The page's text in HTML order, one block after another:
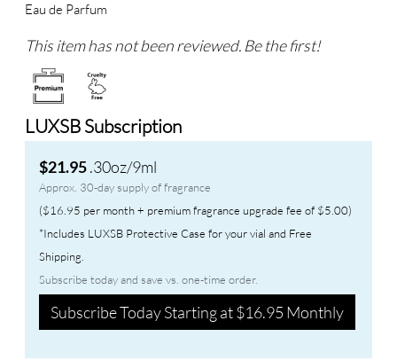
Eau de Parfum
This item has not been reviewed. Be the first!
LUXSB Subscription
$21.95.30oz/9ml
Approx. 30-day supply of fragrance
($16.95 per month + premium fragrance upgrade fee of $5.00)
*Includes LUXSB Protective Case for your vial and Free
Shipping.
Subscribe today and save vs. one-time order.
Subscribe Today Starting at $16.95 Monthly